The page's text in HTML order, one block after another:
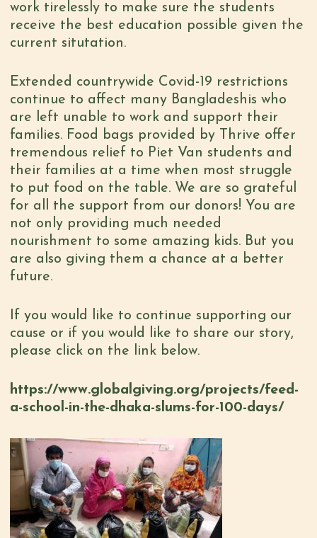
work tirelessly to make sure the students
receive the best education possible given the
current situtation.
Extended countrywide Covid-19 restrictions
continue to affect many Bangladeshis who
are left unable to work and support their
families. Food bags provided by Thrive offer
tremendous relief to Piet Van students and
their families at a time when most struggle
to put food on the table. We are so grateful
for all the support from our donors! You are
not only providing much needed
nourishment to some amazing kids. But you
are also giving them a chance at a better
future.
If you would like to continue supporting our
cause or if you would like to share our story,
please click on the link below.
https://www.globalgiving.org/projects/feed-
a-school-in-the-dhaka-slums-for-100-days/